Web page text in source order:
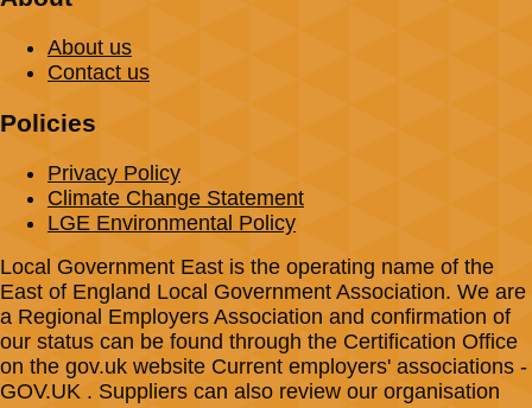
About us
Contact us
Policies
Privacy Policy
Climate Change Statement
LGE Environmental Policy
Local Government East is the operating name of the
East of England Local Government Association. We are
a Regional Employers Association and confirmation of
our status can be found through the Certification Office
on the gov.uk website Current employers' associations -
GOV.UK . Suppliers can also review our organisation